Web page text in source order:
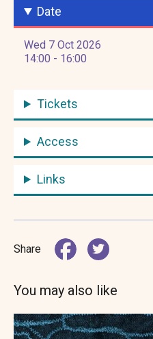
Date
Wed 7 Oct 2026
14:00 - 16:00
Tickets
Access
Links
Share
You may also like